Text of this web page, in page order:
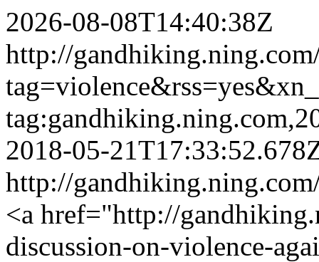
2026-08-08T14:40:38Z
http://
2018-05-
http://
<a href="http://
discussion-on-violence-